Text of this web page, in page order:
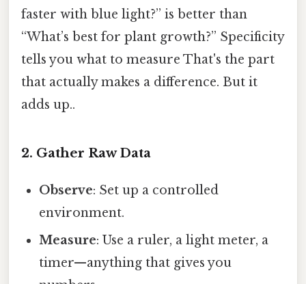
faster with blue light?” is better than
“What’s best for plant growth?” Specificity
tells you what to measure That's the part
that actually makes a difference. But it
adds up..
2. Gather Raw Data
Observe: Set up a controlled
environment.
Measure: Use a ruler, a light meter, a
timer—anything that gives you